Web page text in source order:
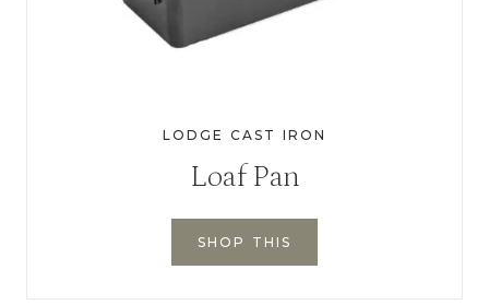
LODGE CAST IRON
Loaf Pan
SHOP THIS